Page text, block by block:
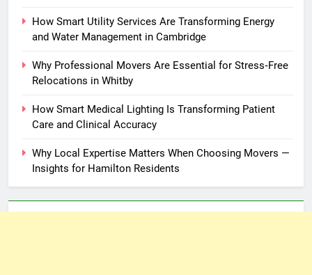
How Smart Utility Services Are Transforming Energy
and Water Management in Cambridge
Why Professional Movers Are Essential for Stress‑Free
Relocations in Whitby
How Smart Medical Lighting Is Transforming Patient
Care and Clinical Accuracy
Why Local Expertise Matters When Choosing Movers —
Insights for Hamilton Residents